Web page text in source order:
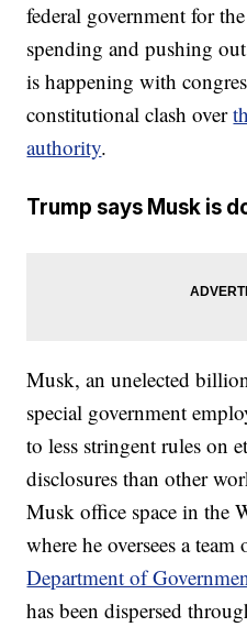
federal government for
spending and pushing
is happening with
constitutional clash over
authority.
Trump says Musk is
Musk, an unelected
special government
to less stringent rules on
disclosures than other
Musk office space in the
where he oversees a
Department of
has been dispersed